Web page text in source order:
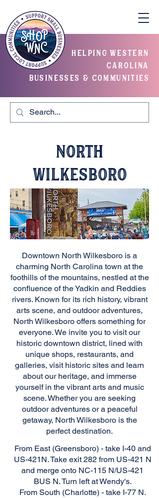
helping western
carolina
businesses & communities
North
Wilkesboro
Downtown North Wilkesboro is a
charming North Carolina town at the
foothills of the mountains, nestled at the
confluence of the Yadkin and Reddies
rivers. Known for its rich history, vibrant
arts scene, and outdoor adventures,
North Wilkesboro offers something for
everyone. We invite you to visit our
historic downtown district, lined with
unique shops, restaurants, and
galleries, visit historic sites and learn
about our heritage, and immerse
yourself in the vibrant arts and music
scene. Whether you are seeking
outdoor adventures or a peaceful
getaway, North Wilkesboro is the
perfect destination.
From East (Greensboro) - take I-40 and
US-421N. Take exit 282 from US-421 N
and merge onto NC-115 N/US-421
BUS N. Turn left at Wendy's.
From South (Charlotte) - take I-77 N.